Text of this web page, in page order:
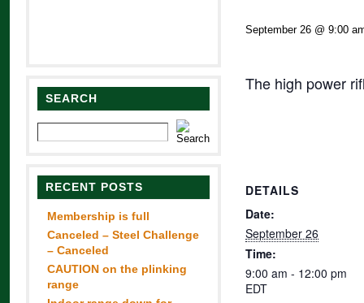
SEARCH
RECENT POSTS
Membership is full
Canceled – Steel Challenge
– Canceled
CAUTION on the plinking
range
September 26 @ 9:00
The high power
DETAILS
Date:
September 26
Time:
9:00 am - 12:00 pm
EDT